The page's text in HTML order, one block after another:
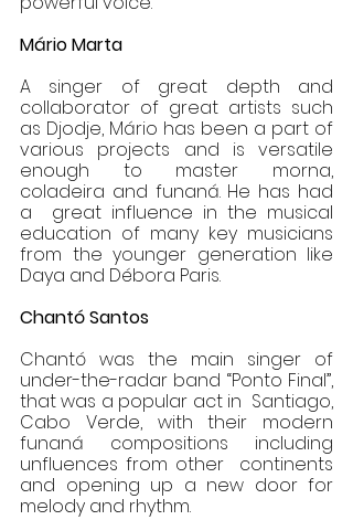
Mário Marta
A singer of great depth and
collaborator of great artists such
as Djodje, Mário has been a part of
various projects and is versatile
enough to master morna,
coladeira and funaná. He has had
a  great influence in the musical
education of many key musicians
from the younger generation like
Daya and Débora Paris.
Chantó Santos
Chantó was the main singer of
under-the-radar band “Ponto Final”,
that was a popular act in  Santiago,
Cabo Verde, with their modern
funaná compositions including
unfluences from other  continents
and opening up a new door for
melody and rhythm.